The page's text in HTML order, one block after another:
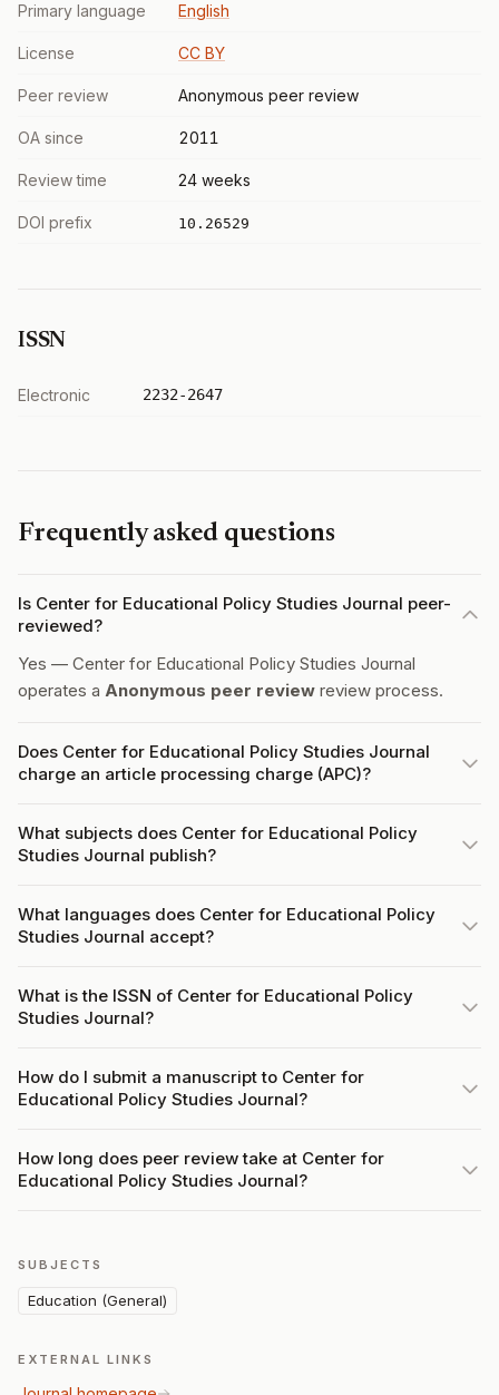
Primary language English
License CC BY
Peer review Anonymous peer review
OA since 2011
Review time 24 weeks
DOI prefix 10.26529
ISSN
Electronic 2232-2647
Frequently asked questions
Is Center for Educational Policy Studies Journal peer-
reviewed?
Yes — Center for Educational Policy Studies Journal
operates a Anonymous peer review review process.
Does Center for Educational Policy Studies Journal
charge an article processing charge (APC)?
What subjects does Center for Educational Policy
Studies Journal publish?
What languages does Center for Educational Policy
Studies Journal accept?
What is the ISSN of Center for Educational Policy
Studies Journal?
How do I submit a manuscript to Center for
Educational Policy Studies Journal?
How long does peer review take at Center for
Educational Policy Studies Journal?
SUBJECTS
Education (General)
EXTERNAL LINKS